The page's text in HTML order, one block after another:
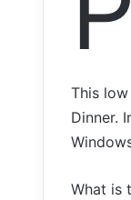
This
Dinner.
What is